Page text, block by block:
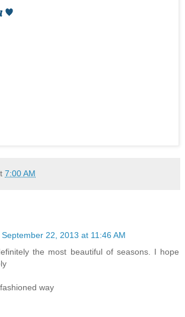
7:00 AM
September 22, 2013 at 11:46 AM
the most beautiful of seasons. I hope
way